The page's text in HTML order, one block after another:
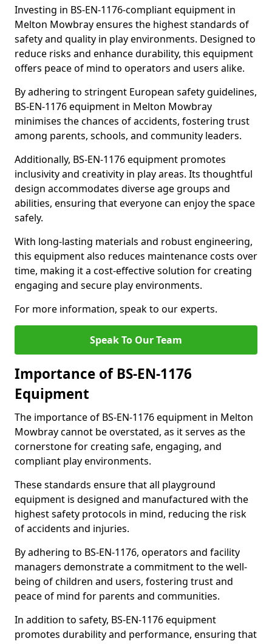
Investing in BS-EN-1176-compliant equipment in
Melton Mowbray ensures the highest standards of
safety and quality in play environments. Designed to
reduce risks and enhance durability, this equipment
offers peace of mind to operators and users alike.
By adhering to stringent European safety guidelines,
BS-EN-1176 equipment in Melton Mowbray
minimises the chances of accidents, fostering trust
among parents, schools, and community leaders.
Additionally, BS-EN-1176 equipment promotes
inclusivity and creativity in play areas. Its thoughtful
design accommodates diverse age groups and
abilities, ensuring that everyone can enjoy the space
safely.
With long-lasting materials and robust engineering,
this equipment also reduces maintenance costs over
time, making it a cost-effective solution for creating
engaging and secure play environments.
For more information, speak to our experts.
Speak To Our Team
Importance of BS-EN-1176
Equipment
The importance of BS-EN-1176 equipment in Melton
Mowbray cannot be overstated, as it serves as the
cornerstone for creating safe, engaging, and
compliant play environments.
These standards ensure that all playground
equipment is designed and manufactured with the
highest safety protocols in mind, reducing the risk
of accidents and injuries.
By adhering to BS-EN-1176, operators and facility
managers demonstrate a commitment to the well-
being of children and users, fostering trust and
peace of mind for parents and communities.
In addition to safety, BS-EN-1176 equipment
promotes durability and performance, ensuring that